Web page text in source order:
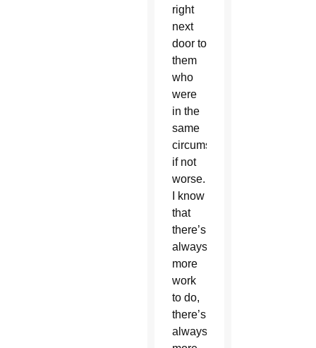
right
next
door to
them
who
were
in the
same
circumstance,
if not
worse.
I know
that
there’s
always
more
work
to do,
there’s
always